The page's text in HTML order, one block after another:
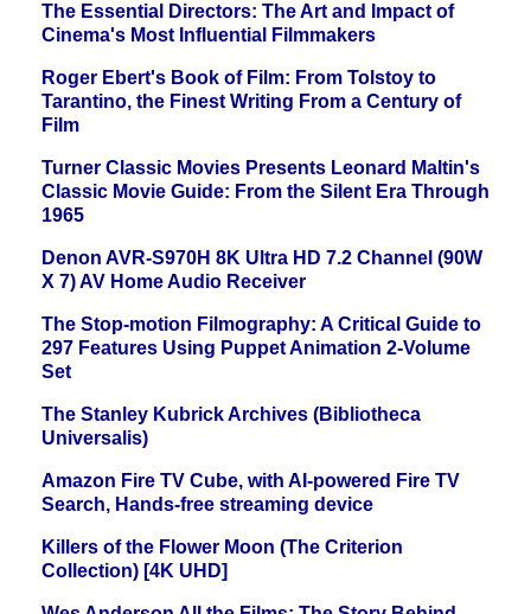
The Essential Directors: The Art and Impact of
Cinema's Most Influential Filmmakers
Roger Ebert's Book of Film: From Tolstoy to
Tarantino, the Finest Writing From a Century of
Film
Turner Classic Movies Presents Leonard Maltin's
Classic Movie Guide: From the Silent Era Through
1965
Denon AVR-S970H 8K Ultra HD 7.2 Channel (90W
X 7) AV Home Audio Receiver
The Stop-motion Filmography: A Critical Guide to
297 Features Using Puppet Animation 2-Volume
Set
The Stanley Kubrick Archives (Bibliotheca
Universalis)
Amazon Fire TV Cube, with AI-powered Fire TV
Search, Hands-free streaming device
Killers of the Flower Moon (The Criterion
Collection) [4K UHD]